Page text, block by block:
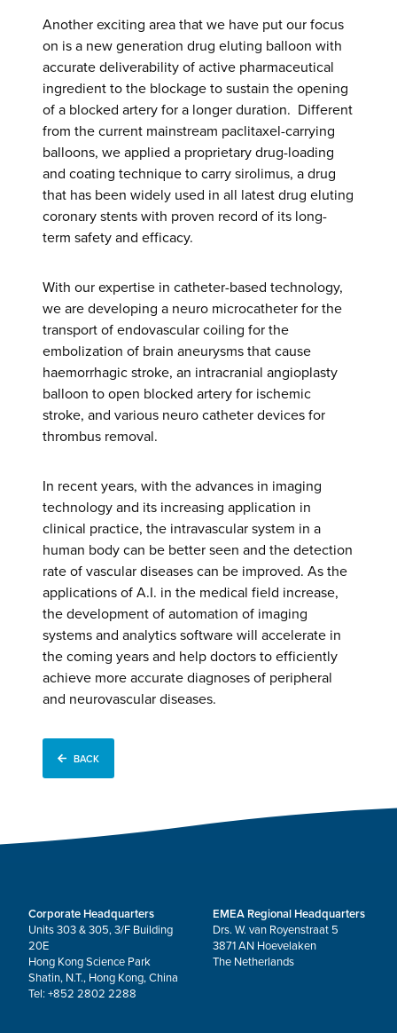
Another exciting area that we have put our focus
on is a new generation drug eluting balloon with
accurate deliverability of active pharmaceutical
ingredient to the blockage to sustain the opening
of a blocked artery for a longer duration. Different
from the current mainstream paclitaxel-carrying
balloons, we applied a proprietary drug-loading
and coating technique to carry sirolimus, a drug
that has been widely used in all latest drug eluting
coronary stents with proven record of its long-
term safety and efficacy.
With our expertise in catheter-based technology,
we are developing a neuro microcatheter for the
transport of endovascular coiling for the
embolization of brain aneurysms that cause
haemorrhagic stroke, an intracranial angioplasty
balloon to open blocked artery for ischemic
stroke, and various neuro catheter devices for
thrombus removal.
In recent years, with the advances in imaging
technology and its increasing application in
clinical practice, the intravascular system in a
human body can be better seen and the detection
rate of vascular diseases can be improved. As the
applications of A.I. in the medical field increase,
the development of automation of imaging
systems and analytics software will accelerate in
the coming years and help doctors to efficiently
achieve more accurate diagnoses of peripheral
and neurovascular diseases.
BACK
Corporate Headquarters
Units 303 & 305, 3/F Building
20E
Hong Kong Science Park
Shatin, N.T., Hong Kong, China
Tel: +852 2802 2288
EMEA Regional Headquarters
Drs. W. van Royenstraat 5
3871 AN Hoevelaken
The Netherlands